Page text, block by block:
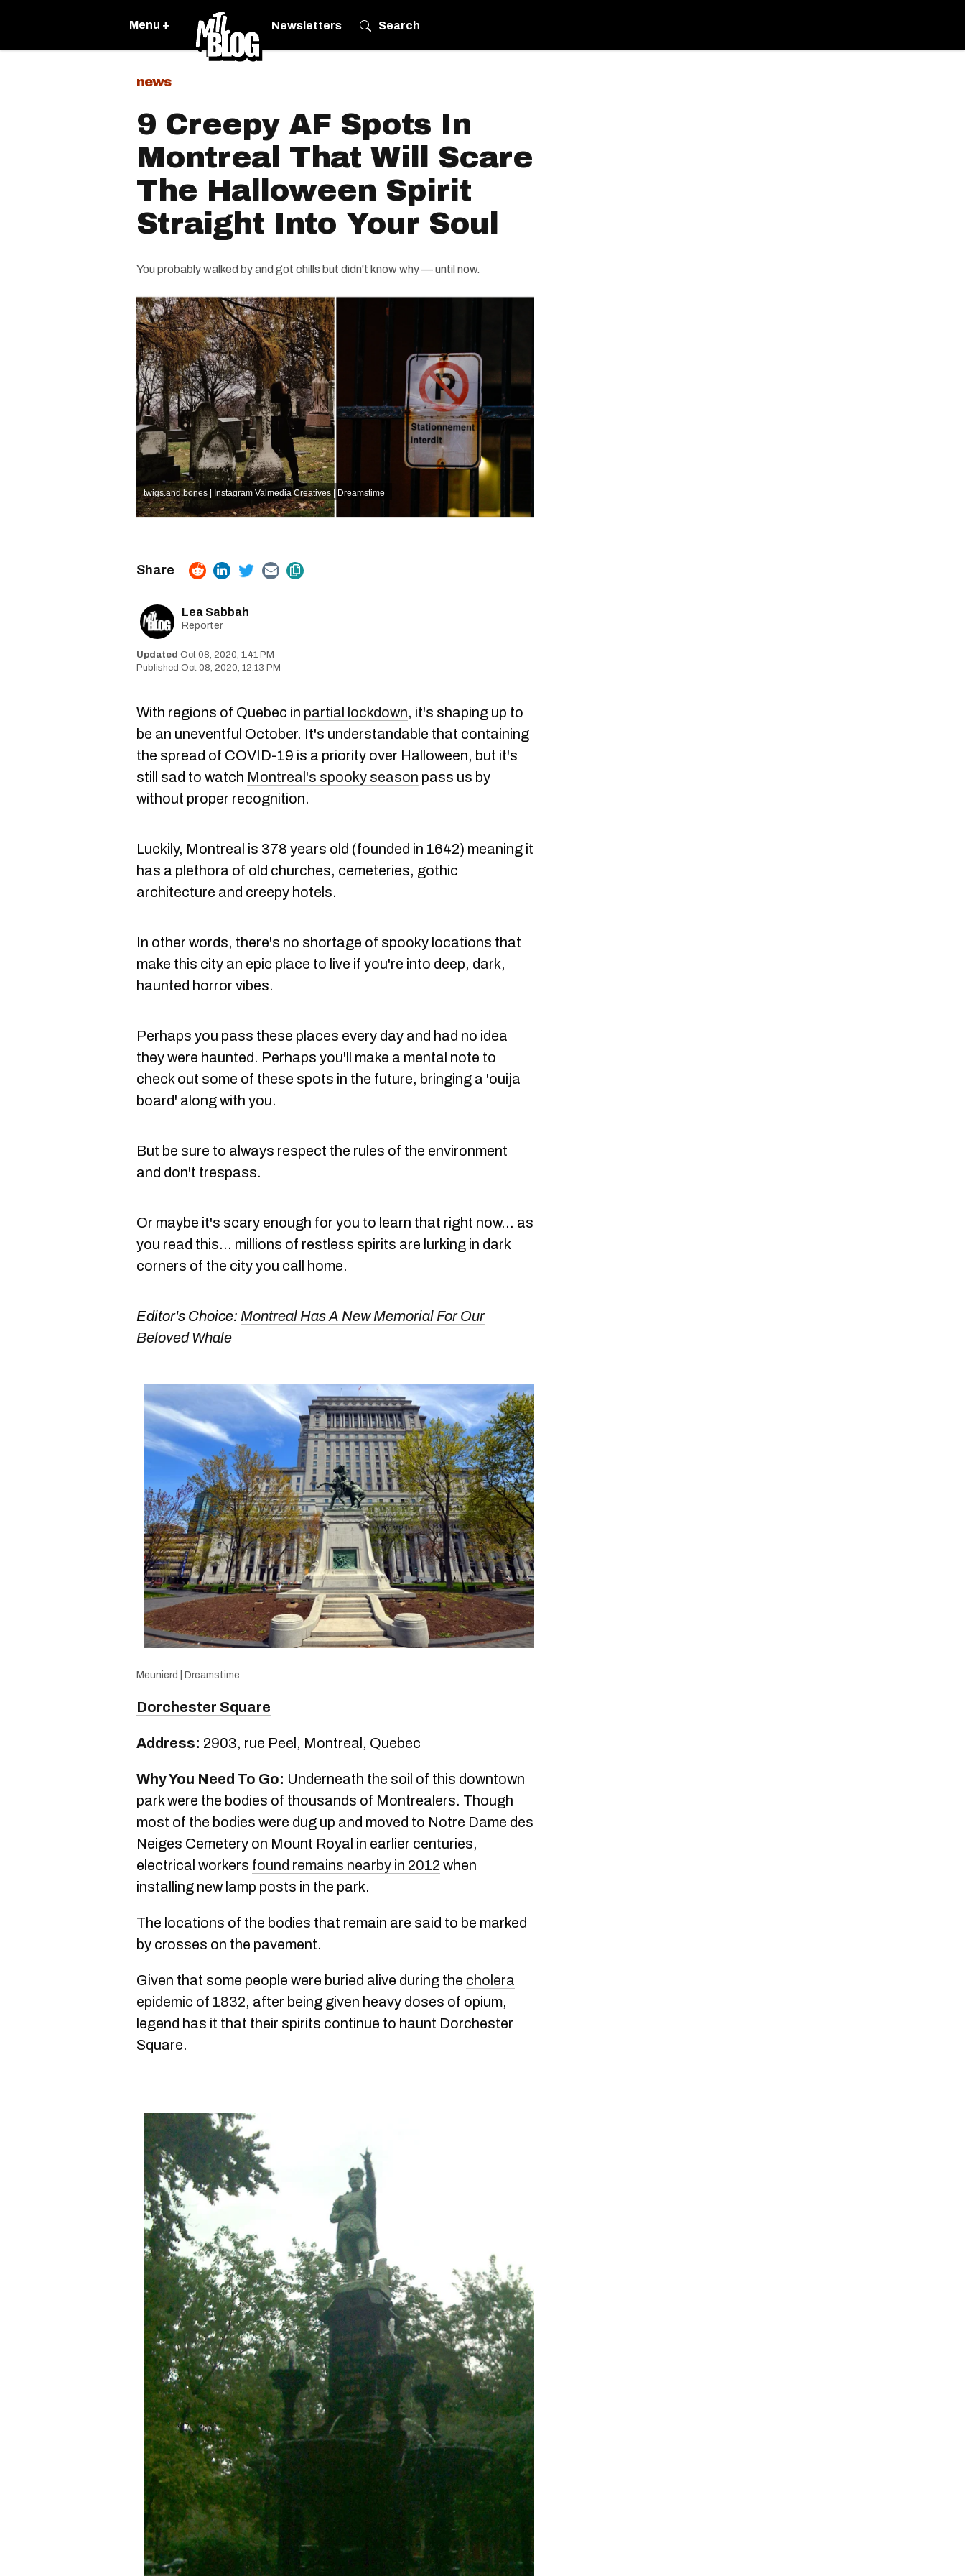
Menu + Newsletters Search
news
9 Creepy AF Spots In
Montreal That Will Scare
The Halloween Spirit
Straight Into Your Soul
You probably walked by and got chills but didn't know why — until now.
twigs.and.bones | Instagram Valmedia Creatives | Dreamstime
Lea Sabbah
Reporter
Oct 08, 2020, 1:41 PM
Oct 08, 2020, 12:13 PM
With regions of Quebec in partial lockdown, it's shaping up to
be an uneventful October. It's understandable that containing
the spread of COVID-19 is a priority over Halloween, but it's
still sad to watch Montreal's spooky season pass us by
without proper recognition.
Luckily, Montreal is 378 years old (founded in 1642) meaning it
has a plethora of old churches, cemeteries, gothic
architecture and creepy hotels.
In other words, there's no shortage of spooky locations that
make this city an epic place to live if you're into deep, dark,
haunted horror vibes.
Perhaps you pass these places every day and had no idea
they were haunted. Perhaps you'll make a mental note to
check out some of these spots in the future, bringing a 'ouija
board' along with you.
But be sure to always respect the rules of the environment
and don't trespass.
Or maybe it's scary enough for you to learn that right now... as
you read this... millions of restless spirits are lurking in dark
corners of the city you call home.
Editor's Choice: Montreal Has A New Memorial For Our
Beloved Whale
Meunierd | Dreamstime
Dorchester Square
Address: 2903, rue Peel, Montreal, Quebec
Why You Need To Go: Underneath the soil of this downtown
park were the bodies of thousands of Montrealers. Though
most of the bodies were dug up and moved to Notre Dame des
Neiges Cemetery on Mount Royal in earlier centuries,
electrical workers found remains nearby in 2012 when
installing new lamp posts in the park.
The locations of the bodies that remain are said to be marked
by crosses on the pavement.
Given that some people were buried alive during the cholera
epidemic of 1832, after being given heavy doses of opium,
legend has it that their spirits continue to haunt Dorchester
Square.